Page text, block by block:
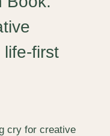
first
cry for creative